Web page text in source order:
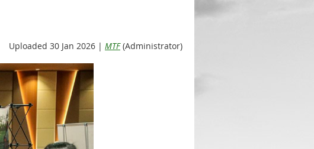
Uploaded 30 Jan 2026 | MTF(Administrator)